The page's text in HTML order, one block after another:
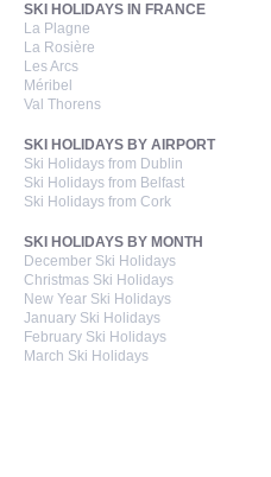
SKI HOLIDAYS IN FRANCE
La Plagne
La Rosière
Les Arcs
Méribel
Val Thorens
SKI HOLIDAYS BY AIRPORT
Ski Holidays from Dublin
Ski Holidays from Belfast
Ski Holidays from Cork
SKI HOLIDAYS BY MONTH
December Ski Holidays
Christmas Ski Holidays
New Year Ski Holidays
January Ski Holidays
February Ski Holidays
March Ski Holidays